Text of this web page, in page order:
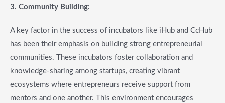
3. Community Building:
A key factor in the success of incubators like iHub and CcHub
has been their emphasis on building strong entrepreneurial
communities. These incubators foster collaboration and
knowledge-sharing among startups, creating vibrant
ecosystems where entrepreneurs receive support from
mentors and one another. This environment encourages